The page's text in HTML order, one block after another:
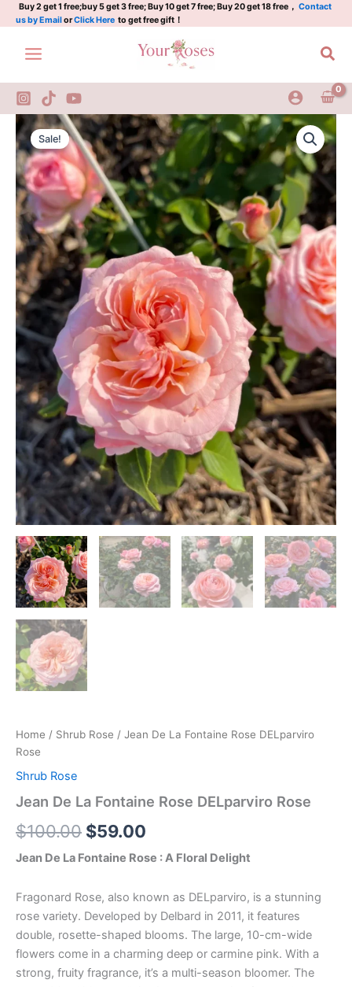
Skip
to
content
Buy 2 get 1 free;buy 5 get 3 free; Buy 10 get 7 free; Buy 20 get 18 free， Contact
us by EmailorClick Here to get free gift！
Sale!
Home / Shrub Rose / Jean De La Fontaine Rose DELparviro
Rose
Shrub Rose
Jean De La Fontaine Rose DELparviro Rose
$100.00
Original
price
was:
$100.00.
$59.00
Current
price
is:
$59.00.
Jean De La Fontaine Rose : A Floral Delight
Fragonard Rose, also known as DELparviro, is a stunning
rose variety. Developed by Delbard in 2011, it features
double, rosette-shaped blooms. The large, 10-cm-wide
flowers come in a charming deep or carmine pink. With a
strong, fruity fragrance, it’s a multi-season bloomer. The
Jean
De
La
Fontaine
Rose
DELparviro
Rose
quantity
Fontaine
Rose
Rose